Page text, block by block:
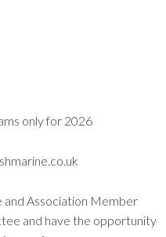
only for 2026
Association Member
and have the opportunity